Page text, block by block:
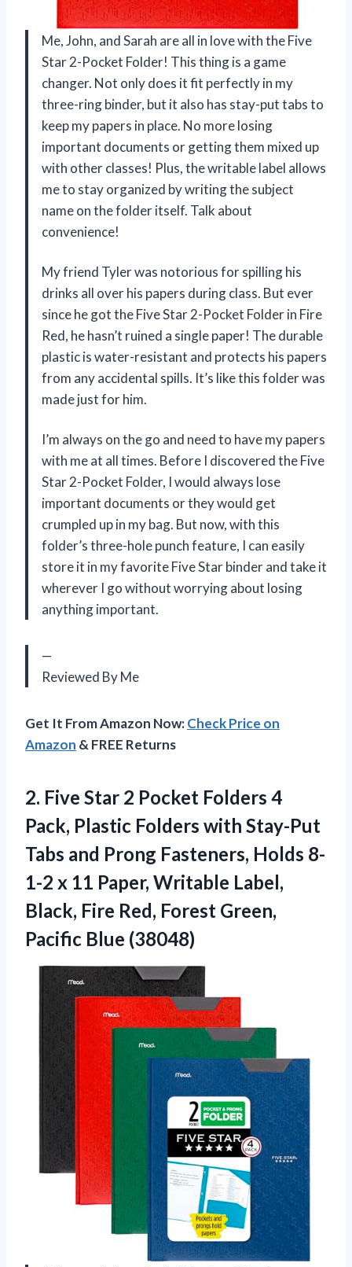
Me, John, and Sarah are all in love with the Five
Star 2-Pocket Folder! This thing is a game
changer. Not only does it fit perfectly in my
three-ring binder, but it also has stay-put tabs to
keep my papers in place. No more losing
important documents or getting them mixed up
with other classes! Plus, the writable label allows
me to stay organized by writing the subject
name on the folder itself. Talk about
convenience!
My friend Tyler was notorious for spilling his
drinks all over his papers during class. But ever
since he got the Five Star 2-Pocket Folder in Fire
Red, he hasn’t ruined a single paper! The durable
plastic is water-resistant and protects his papers
from any accidental spills. It’s like this folder was
made just for him.
I’m always on the go and need to have my papers
with me at all times. Before I discovered the Five
Star 2-Pocket Folder, I would always lose
important documents or they would get
crumpled up in my bag. But now, with this
folder’s three-hole punch feature, I can easily
store it in my favorite Five Star binder and take it
wherever I go without worrying about losing
anything important.
—
Reviewed By Me
Get It From Amazon Now:Check Price on
Amazon & FREE Returns
2. Five Star 2 Pocket Folders 4
Pack, Plastic Folders with Stay-Put
Tabs and Prong Fasteners, Holds 8-
1-2 x 11 Paper, Writable Label,
Black, Fire Red, Forest Green,
Pacific Blue (38048)